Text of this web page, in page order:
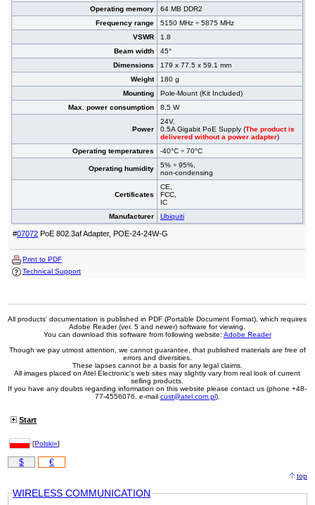
Operating memory
64 MB DDR2
Frequency range
5150 MHz ÷ 5875 MHz
VSWR
1.8
Beam width
45°
Dimensions
179 x 77.5 x 59.1 mm
Weight
180 g
Mounting
Pole-Mount (Kit Included)
Max. power consumption
8,5 W
Power
24V,
0.5A Gigabit PoE Supply (The product is
delivered without a power adapter)
Operating temperatures
-40°C ÷ 70°C
Operating humidity
5% ÷ 95%,
non-condensing
Certificates
CE,
FCC,
IC
Manufacturer
Ubiquiti
#07072 PoE 802.3af Adapter, POE-24-24W-G
Print to PDF
Technical Support
All products' documentation is published in PDF (Portable Document Format), which requires
Adobe Reader (ver. 5 and newer) software for viewing.
You can download this software from following website: Adobe Reader
Though we pay utmost attention, we cannot guarantee, that published materials are free of
errors and diversities.
These lapses cannot be a basis for any legal claims.
All images placed on Atel Electronic's web sites may slightly vary from real look of current
selling products.
If you have any doubts regarding information on this website please contact us (phone +48-
77-4556076, e-mail cust@atel.com.pl).
Start
[Polski»]
$ €
top
WIRELESS COMMUNICATION